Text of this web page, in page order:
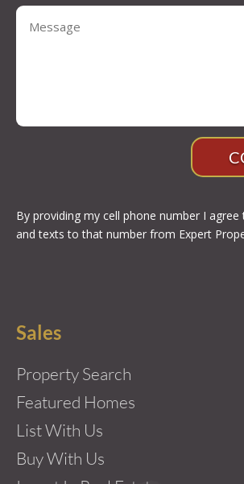
By providing my cell phone number I agree
and texts to that number from Expert
Sales
Property Search
Featured Homes
List With Us
Buy With Us